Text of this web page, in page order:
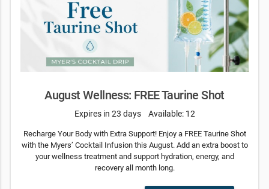
August Wellness: FREE Taurine Shot
Expires in 23 days Available: 12
Recharge Your Body with Extra Support! Enjoy a FREE Taurine Shot
with the Myers’ Cocktail Infusion this August. Add an extra boost to
your wellness treatment and support hydration, energy, and
recovery all month long.